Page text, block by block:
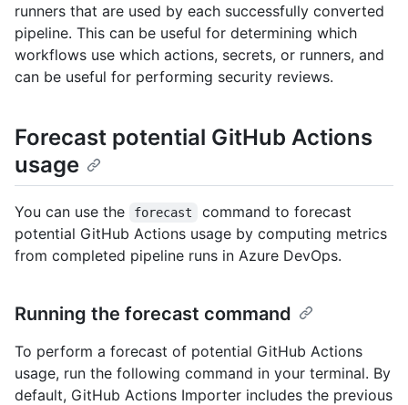
runners that are used by each successfully converted
pipeline. This can be useful for determining which
workflows use which actions, secrets, or runners, and
can be useful for performing security reviews.
Forecast potential GitHub Actions
usage
You can use the forecast
command to forecast
potential GitHub Actions usage by computing metrics
from completed pipeline runs in Azure DevOps.
Running the forecast command
To perform a forecast of potential GitHub Actions
usage, run the following command in your terminal. By
default, GitHub Actions Importer includes the previous